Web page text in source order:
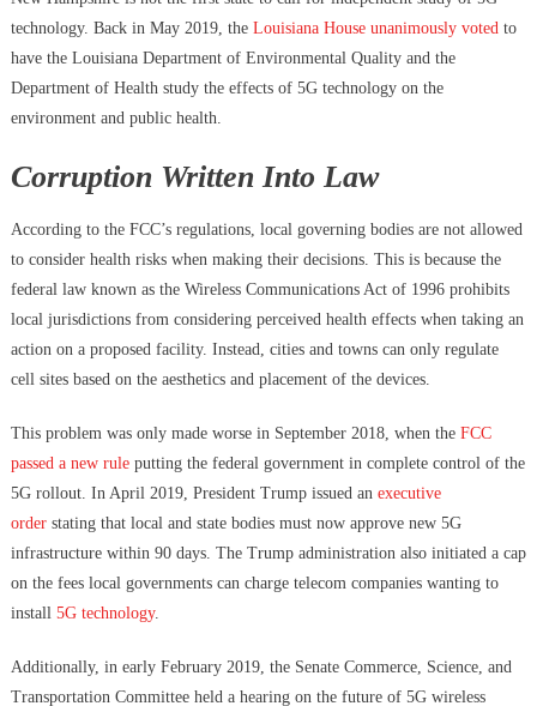
technology. Back in May 2019, the Louisiana House unanimously voted to
have the Louisiana Department of Environmental Quality and the
Department of Health study the effects of 5G technology on the
environment and public health.
Corruption Written Into Law
According to the FCC’s regulations, local governing bodies are not allowed
to consider health risks when making their decisions. This is because the
federal law known as the Wireless Communications Act of 1996 prohibits
local jurisdictions from considering perceived health effects when taking an
action on a proposed facility. Instead, cities and towns can only regulate
cell sites based on the aesthetics and placement of the devices.
This problem was only made worse in September 2018, when the FCC
passed a new ruleputting the federal government in complete control of the
5G rollout. In April 2019, President Trump issued an executive
orderstating that local and state bodies must now approve new 5G
infrastructure within 90 days. The Trump administration also initiated a cap
on the fees local governments can charge telecom companies wanting to
install 5G technology.
Additionally, in early February 2019, the Senate Commerce, Science, and
Transportation Committee held a hearing on the future of 5G wireless